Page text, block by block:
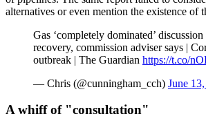
alternatives or even mention the existence of
Gas ‘completely dominated’
recovery, commission adviser says |
outbreak | The Guardian https://t.co/
— Chris (@cunningham_cch) June
A whiff of "consultation"